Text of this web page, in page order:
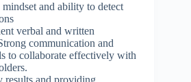
and ability to detect
verbal and written
communication and
to collaborate effectively with
results and providing